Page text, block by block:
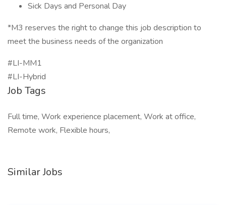
Sick Days and Personal Day
*M3 reserves the right to change this job description to
meet the business needs of the organization
#LI-MM1
#LI-Hybrid
Job Tags
Full time, Work experience placement, Work at office,
Remote work, Flexible hours,
Similar Jobs